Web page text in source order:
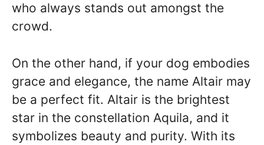
who always stands out amongst the
crowd.
On the other hand, if your dog embodies
grace and elegance, the name Altair may
be a perfect fit. Altair is the brightest
star in the constellation Aquila, and it
symbolizes beauty and purity. With its